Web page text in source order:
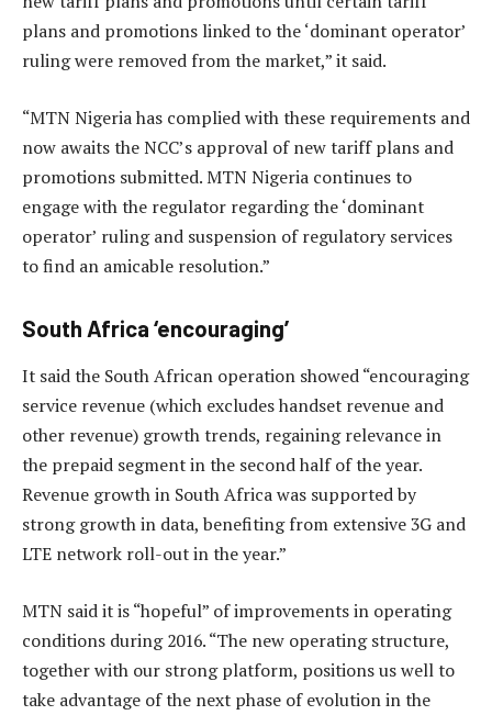
plans and promotions linked to the ‘dominant operator’
ruling were removed from the market,” it said.
“MTN Nigeria has complied with these requirements and
now awaits the NCC’s approval of new tariff plans and
promotions submitted. MTN Nigeria continues to
engage with the regulator regarding the ‘dominant
operator’ ruling and suspension of regulatory services
to find an amicable resolution.”
South Africa ‘encouraging’
It said the South African operation showed “encouraging
service revenue (which excludes handset revenue and
other revenue) growth trends, regaining relevance in
the prepaid segment in the second half of the year.
Revenue growth in South Africa was supported by
strong growth in data, benefiting from extensive 3G and
LTE network roll-out in the year.”
MTN said it is “hopeful” of improvements in operating
conditions during 2016. “The new operating structure,
together with our strong platform, positions us well to
take advantage of the next phase of evolution in the